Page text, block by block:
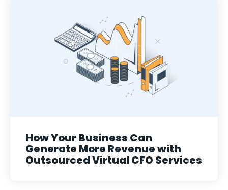
How Your Business Can
Generate More Revenue with
Outsourced Virtual CFO Services